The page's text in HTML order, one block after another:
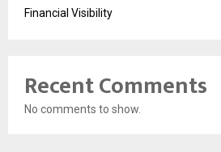
Financial Visibility
Recent Comments
No comments to show.